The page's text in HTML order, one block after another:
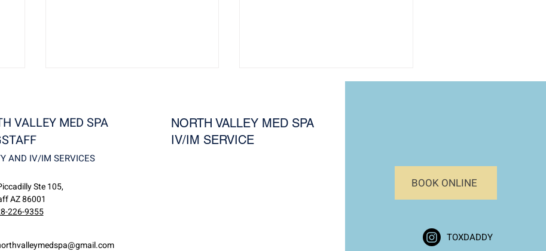
Revivo: Reduce Wrinkles,
VALLEY MED SPA
AND IV/IM SERVICES
Ste 105,
AZ 86001
226-9355
NORTH VALLEY MED SPA
IV/IM SERVICE
BOOK ONLINE
TOXDADDY